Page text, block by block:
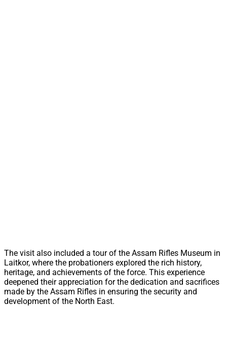
The visit also included a tour of the Assam Rifles Museum in
Laitkor, where the probationers explored the rich history,
heritage, and achievements of the force. This experience
deepened their appreciation for the dedication and sacrifices
made by the Assam Rifles in ensuring the security and
development of the North East.